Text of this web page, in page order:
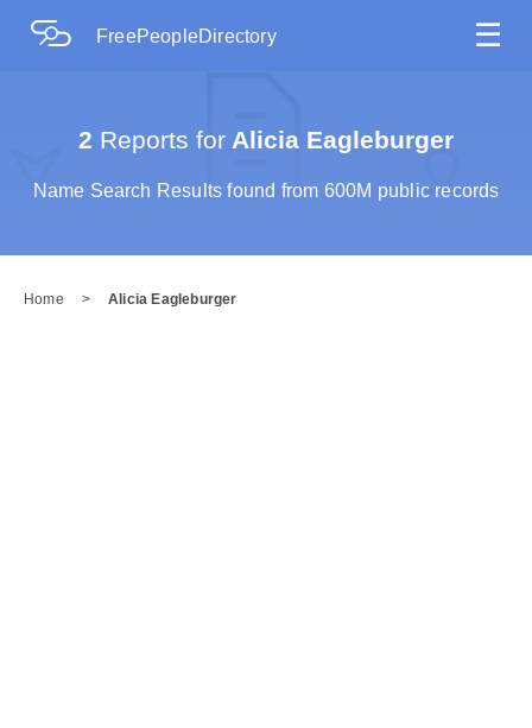
FreePeopleDirectory ☰
2 Reports for Alicia Eagleburger
Name Search Results found from 600M public records
Home > Alicia Eagleburger